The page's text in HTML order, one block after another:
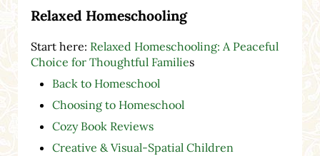
Relaxed Homeschooling
Start here: Relaxed Homeschooling: A Peaceful
Choice for Thoughtful Families
Back to Homeschool
Choosing to Homeschool
Cozy Book Reviews
Creative & Visual-Spatial Children